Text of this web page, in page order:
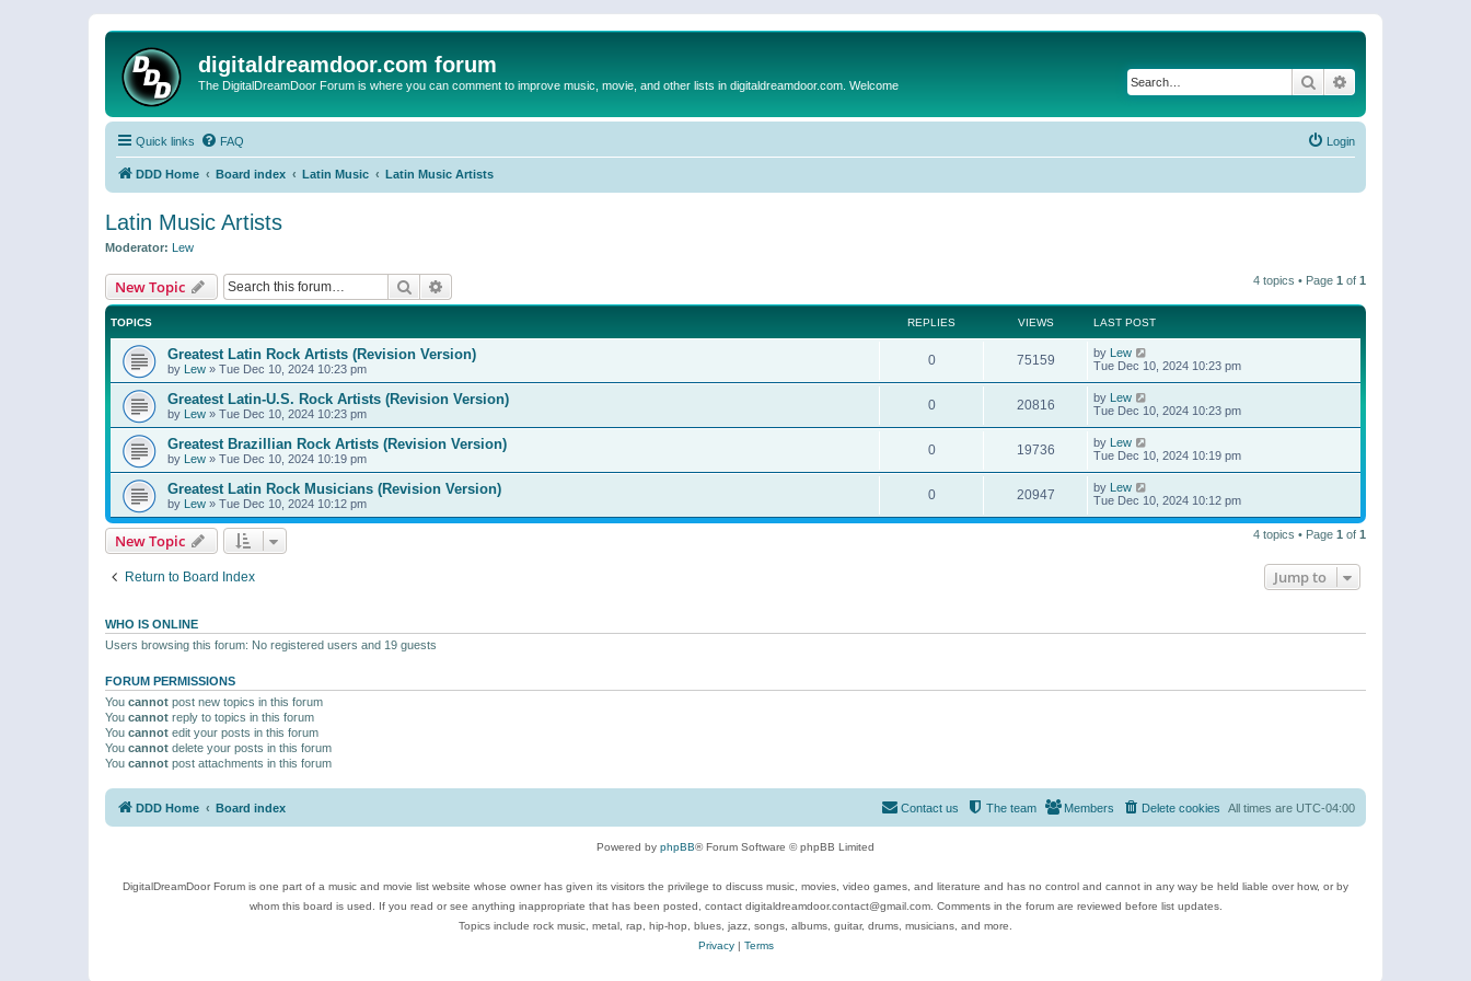
digitaldreamdoor.com forum
The DigitalDreamDoor Forum is where you can comment to improve music, movie, and other lists in digitaldreamdoor.com. Welcome Search
Quick links FAQ Login
DDD Home Board index Latin Music Latin Music Artists
Latin Music Artists
Moderator: Lew
New Topic Search 4 topics • Page 1 of 1
TOPICS REPLIES VIEWS LAST POST
Greatest Latin Rock Artists (Revision Version)
by Lew » Tue Dec 10, 2024 10:23 pm
0 75159 by Lew
Tue Dec 10, 2024 10:23 pm
Greatest Latin-U.S. Rock Artists (Revision Version)
by Lew » Tue Dec 10, 2024 10:23 pm
0 20816 by Lew
Tue Dec 10, 2024 10:23 pm
Greatest Brazillian Rock Artists (Revision Version)
by Lew » Tue Dec 10, 2024 10:19 pm
0 19736 by Lew
Tue Dec 10, 2024 10:19 pm
Greatest Latin Rock Musicians (Revision Version)
by Lew » Tue Dec 10, 2024 10:12 pm
0 20947 by Lew
Tue Dec 10, 2024 10:12 pm
New Topic 4 topics • Page 1 of 1
Return to Board Index Jump to
WHO IS ONLINE
Users browsing this forum: No registered users and 19 guests
FORUM PERMISSIONS
You cannot post new topics in this forum
You cannot reply to topics in this forum
You cannot edit your posts in this forum
You cannot delete your posts in this forum
You cannot post attachments in this forum
DDD Home Board index All times are UTC-04:00
Delete cookies
Members
The team
Contact us
Powered by phpBB® Forum Software © phpBB Limited
DigitalDreamDoor Forum is one part of a music and movie list website whose owner has given its visitors the privilege to discuss music, movies, video games, and literature and has no control and cannot in any way be held liable over how, or by
whom this board is used. If you read or see anything inappropriate that has been posted, contact digitaldreamdoor.contact@gmail.com. Comments in the forum are reviewed before list updates.
Topics include rock music, metal, rap, hip-hop, blues, jazz, songs, albums, guitar, drums, musicians, and more.
Privacy| Terms